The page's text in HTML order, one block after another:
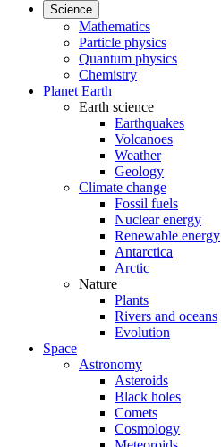
Science
Mathematics
Particle physics
Quantum physics
Chemistry
Planet Earth
Earth science
Earthquakes
Volcanoes
Weather
Geology
Climate change
Fossil fuels
Nuclear energy
Renewable energy
Antarctica
Arctic
Nature
Plants
Rivers and oceans
Evolution
Space
Astronomy
Asteroids
Black holes
Comets
Cosmology